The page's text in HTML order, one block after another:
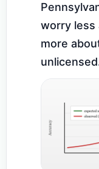
worry less
more